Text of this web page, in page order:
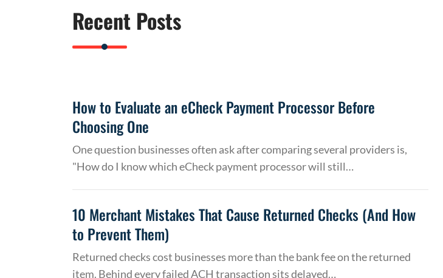
Recent Posts
How to Evaluate an eCheck Payment Processor Before
Choosing One
One question businesses often ask after comparing several providers is,
"How do I know which eCheck payment processor will still…
10 Merchant Mistakes That Cause Returned Checks (And How
to Prevent Them)
Returned checks cost businesses more than the bank fee on the returned
item. Behind every failed ACH transaction sits delayed…